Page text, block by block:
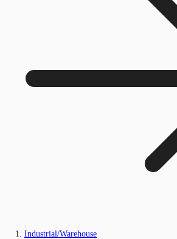
Industrial/Warehouse